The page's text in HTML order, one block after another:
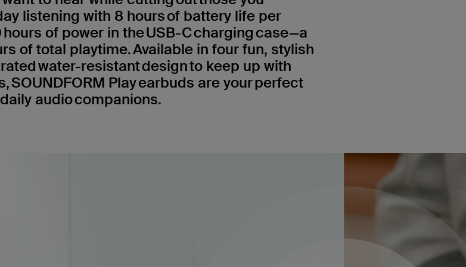
listening with 8 hours of battery life per
of power in the USB-C charging case—a
of total playtime. Available in four fun, stylish
water-resistant design to keep up with
SOUNDFORM Play earbuds are your perfect
daily audio companions.